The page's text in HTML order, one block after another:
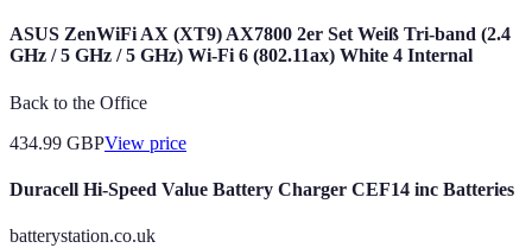
ASUS ZenWiFi AX (XT9) AX7800 2er Set Weiß Tri-band (2.4
GHz / 5 GHz / 5 GHz) Wi-Fi 6 (802.11ax) White 4 Internal
Back to the Office
434.99 GBPView price
Duracell Hi-Speed Value Battery Charger CEF14 inc Batteries
batterystation.co.uk